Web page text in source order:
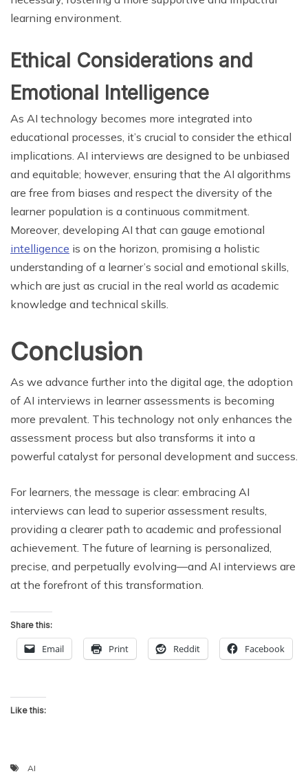
learning environment.
Ethical Considerations and
Emotional Intelligence
As AI technology becomes more integrated into
educational processes, it’s crucial to consider the ethical
implications. AI interviews are designed to be unbiased
and equitable; however, ensuring that the AI algorithms
are free from biases and respect the diversity of the
learner population is a continuous commitment.
Moreover, developing AI that can gauge emotional
intelligence is on the horizon, promising a holistic
understanding of a learner’s social and emotional skills,
which are just as crucial in the real world as academic
knowledge and technical skills.
Conclusion
As we advance further into the digital age, the adoption
of AI interviews in learner assessments is becoming
more prevalent. This technology not only enhances the
assessment process but also transforms it into a
powerful catalyst for personal development and success.
For learners, the message is clear: embracing AI
interviews can lead to superior assessment results,
providing a clearer path to academic and professional
achievement. The future of learning is personalized,
precise, and perpetually evolving—and AI interviews are
at the forefront of this transformation.
Share this:
Email Print Reddit Facebook
Like this:
AI